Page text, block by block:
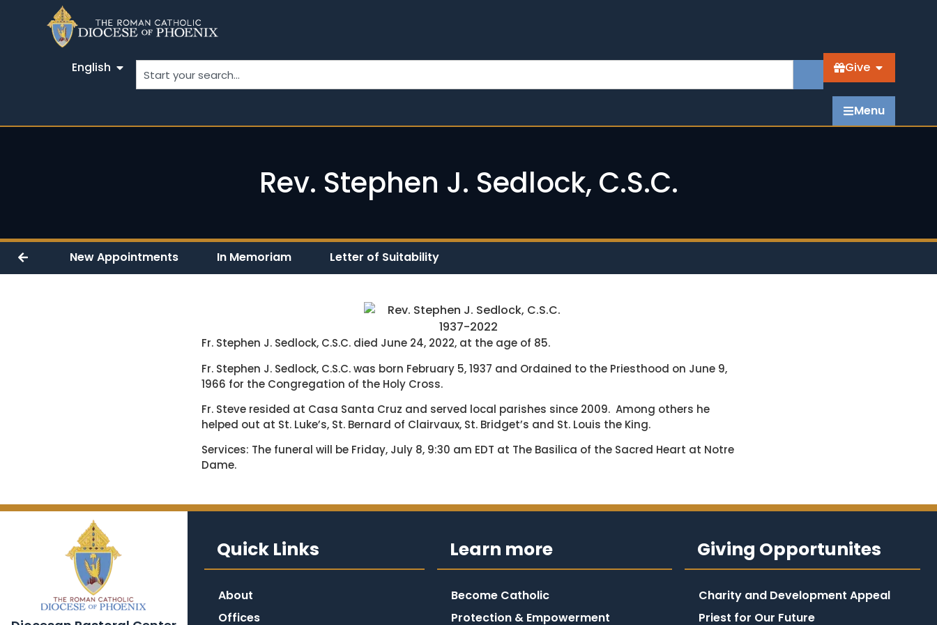
English Give
Menu
Rev. Stephen J. Sedlock, C.S.C.
New Appointments In Memoriam Letter of Suitability
1937-2022
Fr. Stephen J. Sedlock, C.S.C. died June 24, 2022, at the age of 85.
Fr. Stephen J. Sedlock, C.S.C. was born February 5, 1937 and Ordained to the Priesthood on June 9,
1966 for the Congregation of the Holy Cross.
Fr. Steve resided at Casa Santa Cruz and served local parishes since 2009. Among others he
helped out at St. Luke’s, St. Bernard of Clairvaux, St. Bridget’s and St. Louis the King.
Services: The funeral will be Friday, July 8, 9:30 am EDT at The Basilica of the Sacred Heart at Notre
Dame.
Quick Links
About
Offices
Learn more
Become Catholic
Protection & Empowerment
Giving Opportunites
Charity and Development Appeal
Priest for Our Future